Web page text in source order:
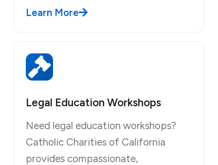
Learn More
Legal Education Workshops
Need legal education workshops?
Catholic Charities of California
provides compassionate,